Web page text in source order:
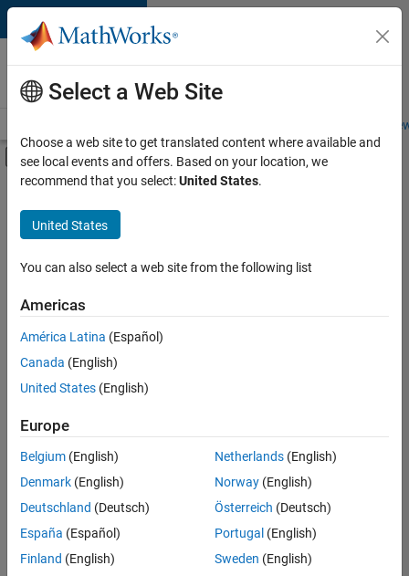
Skip to content
Careers at
MathWorks
Students and
Off-Canvas Navigation Menu Toggle
Main Content
FILTERED BY
Information Technology
Quality Engineering
User Experience
there
are
available
based
on
your
search
criteria.
Consider
your
Select a Web Site
Choose a web site to get translated content where available and
see local events and offers. Based on your location, we
recommend that you select:United States.
United States
You can also select a web site from the following list
Americas
América Latina (Español)
Canada (English)
United States (English)
Europe
Belgium (English)
Denmark (English)
Deutschland (Deutsch)
España (Español)
Finland (English)
Netherlands(English)
Norway(English)
Österreich (Deutsch)
Portugal (English)
Sweden (English)